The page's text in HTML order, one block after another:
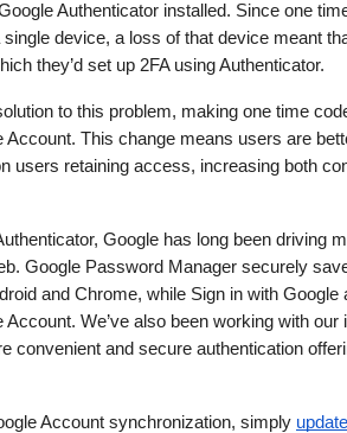
Authenticator installed. Since one
device, a loss of that device meant
they’d set up 2FA using Authenticator.
to this problem, making one time
Account. This change means users are
users retaining access, increasing both
Google has long been driving
Google Password Manager securely
and Chrome, while Sign in with
We’ve also been working with our
convenient and secure authentication
Account synchronization, simply